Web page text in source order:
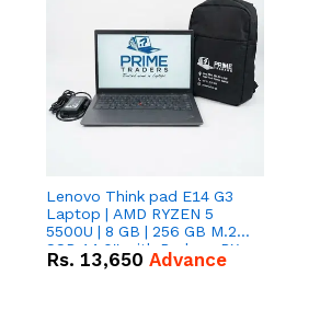
Lenovo Think pad E14 G3
Laptop | AMD RYZEN 5
5500U | 8 GB | 256 GB M.2
SSD 14.0'' with Radeon RX
Vega 10 Graphics.
Rs. 13,650 Advance